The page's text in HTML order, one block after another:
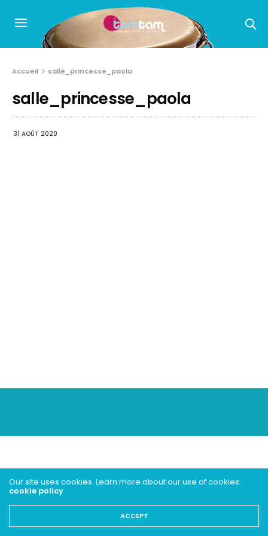
Accueil salle_princesse_paola
salle_princesse_paola
31 AOÛT 2020
Our site uses cookies. Learn more about our use of cookies:
cookie policy
ACCEPT